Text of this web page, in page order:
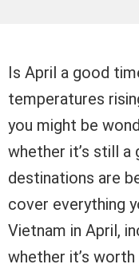
Is April a good
temperatures
you might be
whether it’s still
destinations are
cover everything
Vietnam in April,
whether it’s